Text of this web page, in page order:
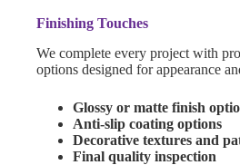
Finishing Touches
We complete every project with
options designed for appearance
Glossy or matte finish
Anti-slip coating options
Decorative textures and
Final quality inspection